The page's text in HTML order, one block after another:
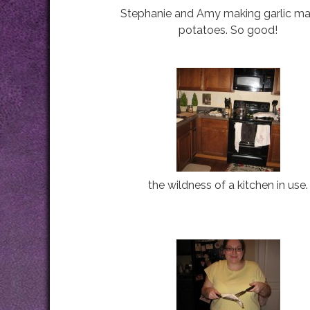
Stephanie and Amy making garlic
potatoes. So good!
the wildness of a kitchen in use.